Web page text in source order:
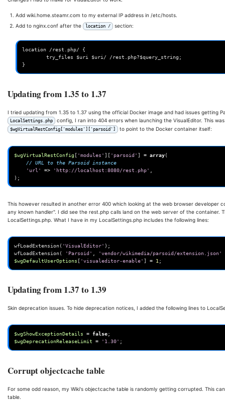
Add wiki.home.steamr.com to my external IP address in /etc/hosts.
Add to nginx.conf after the
location / section:
location /rest.php/ {
Updating from 1.35 to 1.37
I tried updating from 1.35 to 1.37 using the official Docker image and had issues getting
LocalSettings.php config, I ran into 404 errors when launching the VisualEditor. This
$wgVirtualRestConfig['modules']['parsoid'] to point to the Docker container itself:
$wgVirtualRestConfig [ 'modules' ][ 'parsoid' ] = array(
// URL to the Parsoid instance
'url'
=> 'http://localhost:8080/rest.php'
);
This however resulted in another error 400 which looking at the web browser developer
any known handler". I did see the rest.php calls land on the web server of the container.
LocalSettings.php. What I have in my LocalSettings.php includes the following lines:
wfLoadExtension( 'VisualEditor' );
wfLoadExtension( 'Parsoid'
'vendor/wikimedia/parsoid/extension.json'
$wgDefaultUserOptions [ 'visualeditor-enable' ] = 1 ;
Updating from 1.37 to 1.39
Skin deprecation issues. To hide deprecation notices, I added the following lines to
$wgShowExceptionDetails = false;
$wgDeprecationReleaseLimit
= '1.30' ;
Corrupt objectcache table
For some odd reason, my Wiki's objectcache table is randomly getting corrupted. This
table.